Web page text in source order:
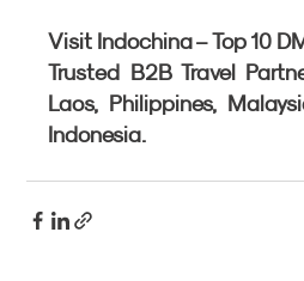
Visit Indochina – Top 10
Trusted B2B Travel
Laos, Philippines,
Indonesia.